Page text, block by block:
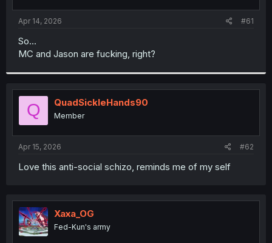
r
Apr 14, 2026 #61
So...
MC and Jason are fucking, right?
Q QuadSickleHands90
Member
Apr 15, 2026 #62
Love this anti-social schizo, reminds me of my self
Xaxa_OG
Fed-Kun's army